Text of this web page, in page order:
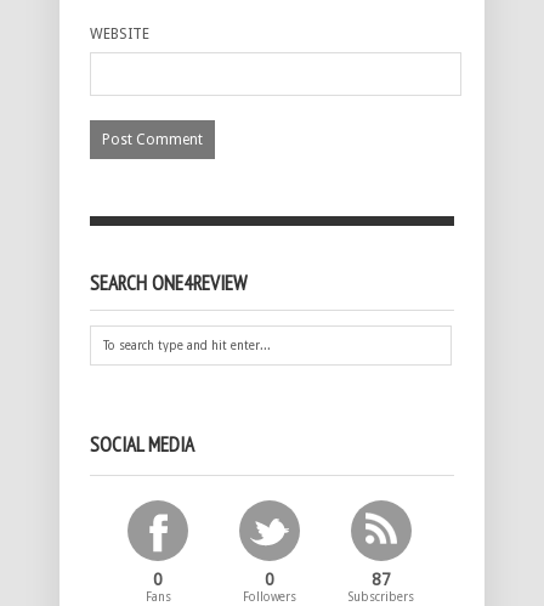
WEBSITE
SEARCH ONE4REVIEW
SOCIAL MEDIA
0
Fans
0
Followers
87
Subscribers